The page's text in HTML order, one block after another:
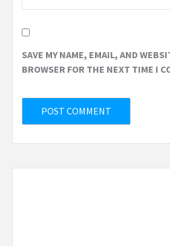
SAVE MY NAME, EMAIL, AND
BROWSER FOR THE NEXT TIME I